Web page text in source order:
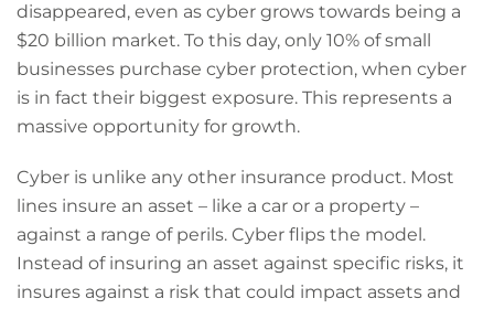
disappeared, even as cyber grows towards being a
$20 billion market. To this day, only 10% of small
businesses purchase cyber protection, when cyber
is in fact their biggest exposure. This represents a
massive opportunity for growth.
Cyber is unlike any other insurance product. Most
lines insure an asset – like a car or a property –
against a range of perils. Cyber flips the model.
Instead of insuring an asset against specific risks, it
insures against a risk that could impact assets and